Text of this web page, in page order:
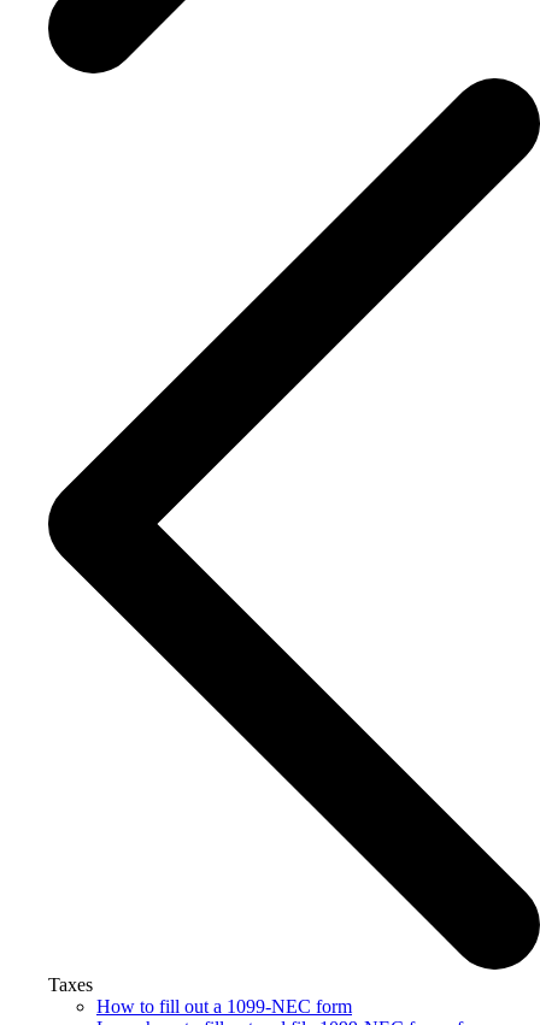
Taxes
How to fill out a 1099-NEC form